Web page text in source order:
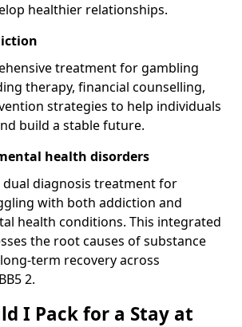
healthier relationships.
treatment for gambling
therapy, financial counselling,
strategies to help individuals
build a stable future.
health disorders
dual diagnosis treatment for
with both addiction and
health conditions. This integrated
the root causes of substance
term recovery across
2.
I Pack for a Stay at